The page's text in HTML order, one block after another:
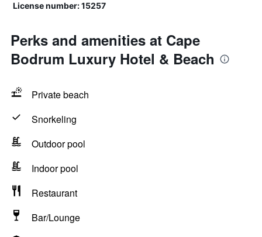
License number: 15257
Perks and amenities at Cape
Bodrum Luxury Hotel & Beach
Private beach
Snorkeling
Outdoor pool
Indoor pool
Restaurant
Bar/Lounge